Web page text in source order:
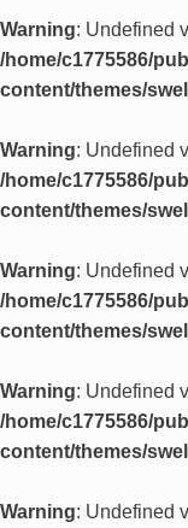
Warning: Undefined
/home/c1775586/
content/themes/
Warning: Undefined
/home/c1775586/
content/themes/
Warning: Undefined
/home/c1775586/
content/themes/
Warning: Undefined
/home/c1775586/
content/themes/
Warning: Undefined